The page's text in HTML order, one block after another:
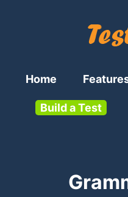
Home
Build a Test